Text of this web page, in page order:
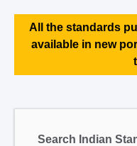
All the standards
available in new
Search Indian